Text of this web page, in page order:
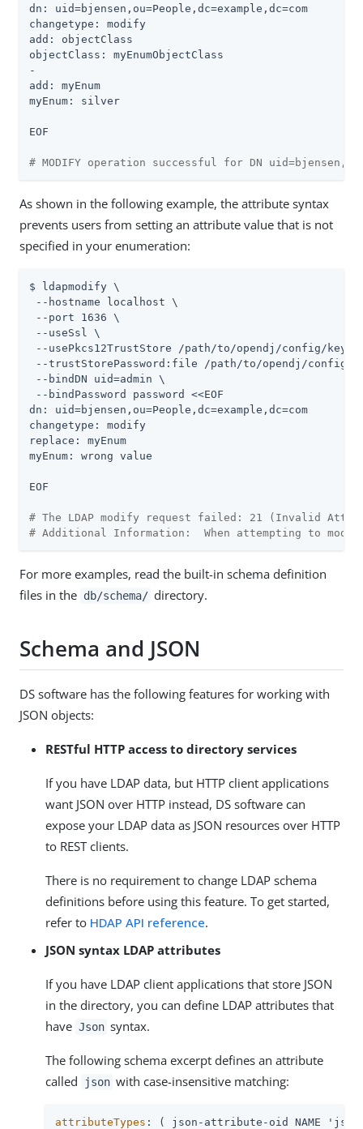
dn: uid=bjensen,ou=People,dc=example,dc=com
changetype: modify
add: objectClass
objectClass: myEnumObjectClass
-
add: myEnum
myEnum: silver
EOF
# MODIFY operation successful for DN
As shown in the following example, the attribute syntax
prevents users from setting an attribute value that is not
specified in your enumeration:
$ ldapmodify \
--hostname localhost \
--port 1636 \
--useSsl \
--usePkcs12TrustStore
/path/to/opendj /config/
--trustStorePassword:file
/path/to/opendj /config/
--bindDN uid=admin \
--bindPassword password <<EOF
dn: uid=bjensen,ou=People,dc=example,dc=com
changetype: modify
replace: myEnum
myEnum: wrong value
EOF
# The LDAP modify request failed: 21 (Invalid
# Additional Information:  When attempting to
For more examples, read the built-in schema definition
files in the db/schema/ directory.
Schema and JSON
DS software has the following features for working with
JSON objects:
RESTful HTTP access to directory services
If you have LDAP data, but HTTP client applications
want JSON over HTTP instead, DS software can
expose your LDAP data as JSON resources over HTTP
to REST clients.
There is no requirement to change LDAP schema
definitions before using this feature. To get started,
refer to HDAP API reference.
JSON syntax LDAP attributes
If you have LDAP client applications that store JSON
in the directory, you can define LDAP attributes that
have Json syntax.
The following schema excerpt defines an attribute
called
json with case-insensitive matching:
attributeTypes : ( json-attribute-oid NAME